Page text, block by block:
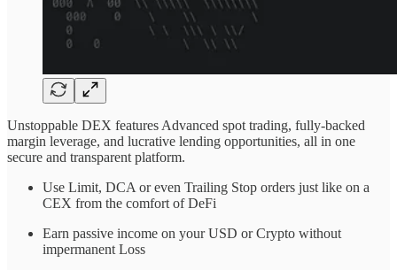
Unstoppable DEX features Advanced spot trading, fully-backed
margin leverage, and lucrative lending opportunities, all in one
secure and transparent platform.
Use Limit, DCA or even Trailing Stop orders just like on a
CEX from the comfort of DeFi
Earn passive income on your USD or Crypto without
impermanent Loss